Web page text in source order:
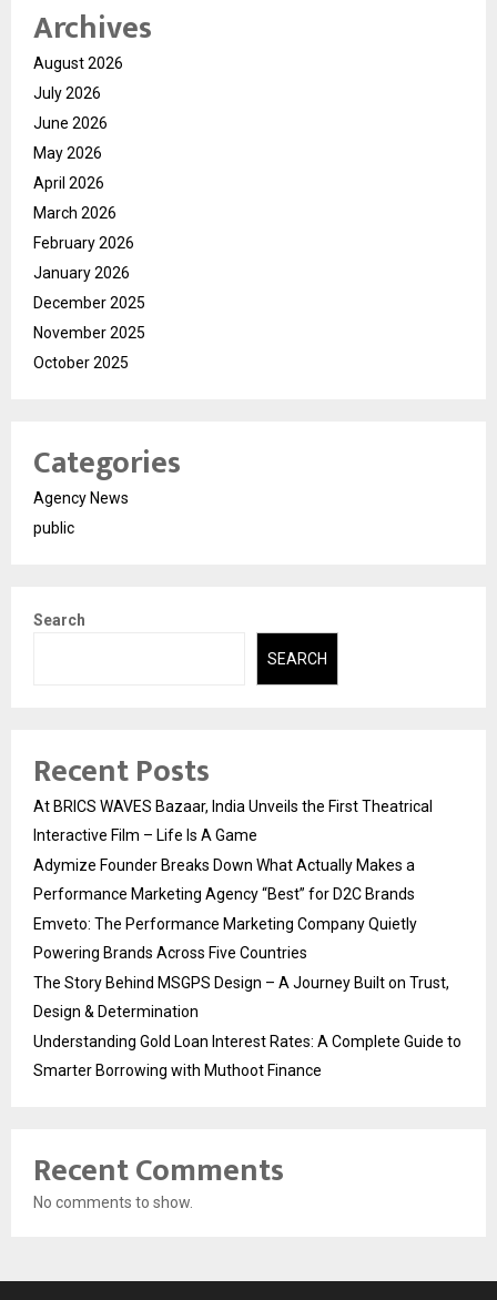
Archives
August 2026
July 2026
June 2026
May 2026
April 2026
March 2026
February 2026
January 2026
December 2025
November 2025
October 2025
Categories
Agency News
public
Search
SEARCH
Recent Posts
At BRICS WAVES Bazaar, India Unveils the First Theatrical
Interactive Film – Life Is A Game
Adymize Founder Breaks Down What Actually Makes a
Performance Marketing Agency “Best” for D2C Brands
Emveto: The Performance Marketing Company Quietly
Powering Brands Across Five Countries
The Story Behind MSGPS Design – A Journey Built on Trust,
Design & Determination
Understanding Gold Loan Interest Rates: A Complete Guide to
Smarter Borrowing with Muthoot Finance
Recent Comments
No comments to show.